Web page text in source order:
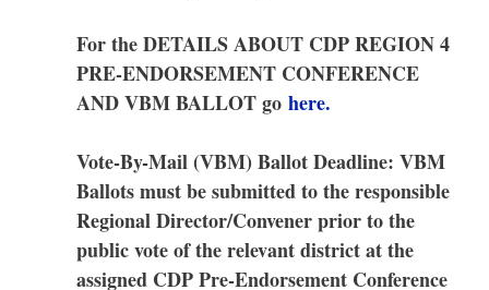
For the DETAILS ABOUT CDP REGION 4
PRE-ENDORSEMENT CONFERENCE
AND VBM BALLOT go here.
Vote-By-Mail (VBM) Ballot Deadline: VBM
Ballots must be submitted to the responsible
Regional Director/Convener prior to the
public vote of the relevant district at the
assigned CDP Pre-Endorsement Conference